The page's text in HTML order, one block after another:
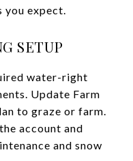
you expect.
SETUP
water-right
Update Farm
to graze or farm.
account and
and snow